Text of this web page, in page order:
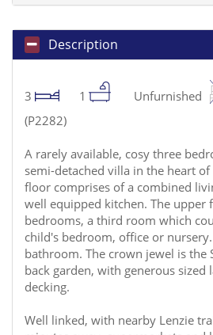
Description
3 1
Unfurnished
(P2282)
A rarely available, cosy three
semi-detached villa in the heart of
floor comprises of a combined
well equipped kitchen. The upper
bedrooms, a third room which
child's bedroom, office or
bathroom. The crown jewel is the
back garden, with generous sized
decking.
Well linked, with nearby Lenzie